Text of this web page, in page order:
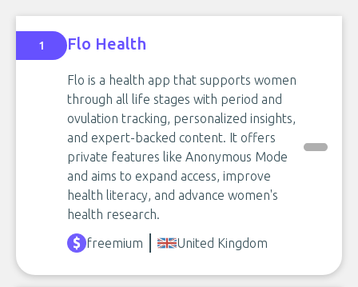
1 Flo Health
Flo is a health app that supports women
through all life stages with period and
ovulation tracking, personalized insights,
and expert-backed content. It offers
private features like Anonymous Mode
and aims to expand access, improve
health literacy, and advance women's
health research.
freemium
United Kingdom